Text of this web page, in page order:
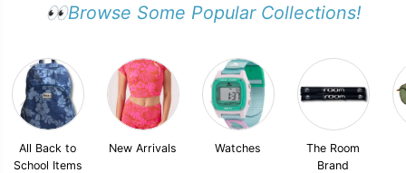
👀Browse Some Popular Collections!
All Back to
School Items
New Arrivals Watches
The Room
Brand